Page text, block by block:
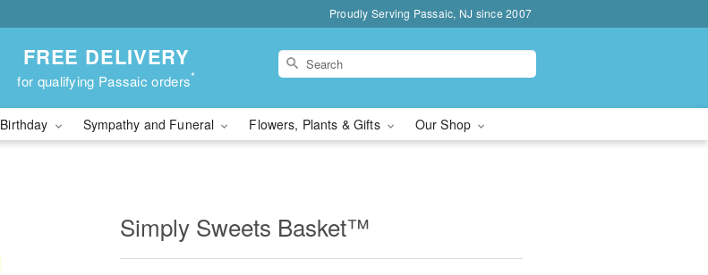
Proudly Serving Passaic, NJ since 2007
FREE DELIVERY
for qualifying Passaic orders*
Birthday Sympathy and Funeral Flowers, Plants & Gifts Our Shop
Simply Sweets Basket™